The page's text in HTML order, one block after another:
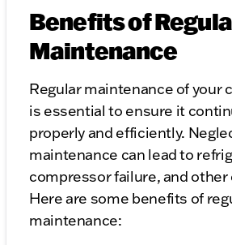
Benefits of
Maintenance
Regular maintenance of your
is essential to ensure it
properly and efficiently.
maintenance can lead to
compressor failure, and other
Here are some benefits of
maintenance: